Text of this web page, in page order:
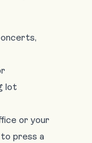
lot
or your
press a